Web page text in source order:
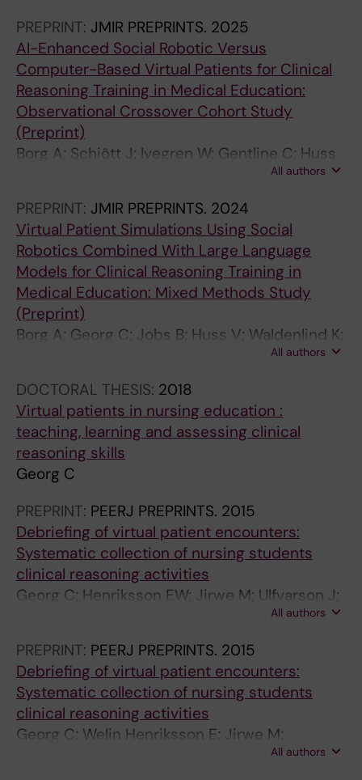
PREPRINT: JMIR PREPRINTS. 2025
AI-Enhanced Social Robotic Versus
Computer-Based Virtual Patients for Clinical
Reasoning Training in Medical Education:
Observational Crossover Cohort Study
(Preprint)
Borg A; Schiött J; Ivegren W; Gentline C; Huss
V; Hugelius A; Jobs B; Espinosa F; Ruiz M;
All authors
PREPRINT: JMIR PREPRINTS. 2024
Virtual Patient Simulations Using Social
Robotics Combined With Large Language
Models for Clinical Reasoning Training in
Medical Education: Mixed Methods Study
(Preprint)
Borg A; Georg C; Jobs B; Huss V; Waldenlind K;
Ruiz M; Edelbring S; Skantze G; Parodis IAll authors
DOCTORAL THESIS: 2018
Virtual patients in nursing education :
teaching, learning and assessing clinical
reasoning skills
Georg C
PREPRINT: PEERJ PREPRINTS. 2015
Debriefing of virtual patient encounters:
Systematic collection of nursing students
clinical reasoning activities
Georg C; Henriksson EW; Jirwe M; Ulfvarson J;
All authors
PREPRINT: PEERJ PREPRINTS. 2015
Debriefing of virtual patient encounters:
Systematic collection of nursing students
clinical reasoning activities
Georg C; Welin Henriksson E; Jirwe M;
All authors